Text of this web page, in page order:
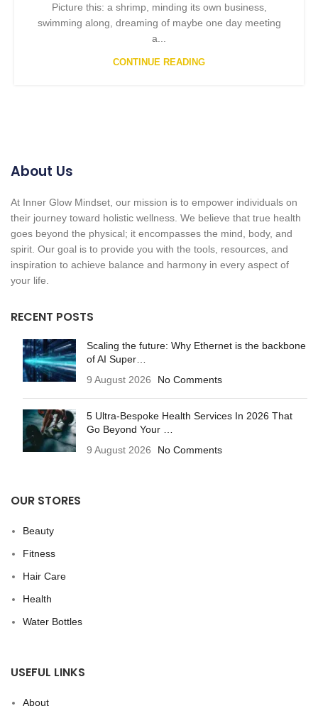
Picture this: a shrimp, minding its own business,
swimming along, dreaming of maybe one day meeting
a...
CONTINUE READING
About Us
At Inner Glow Mindset, our mission is to empower individuals on
their journey toward holistic wellness. We believe that true health
goes beyond the physical; it encompasses the mind, body, and
spirit. Our goal is to provide you with the tools, resources, and
inspiration to achieve balance and harmony in every aspect of
your life.
RECENT POSTS
Scaling the future: Why Ethernet is the backbone
of AI Super…
9 August 2026
No Comments
5 Ultra-Bespoke Health Services In 2026 That
Go Beyond Your …
9 August 2026
No Comments
OUR STORES
Beauty
Fitness
Hair Care
Health
Water Bottles
USEFUL LINKS
About